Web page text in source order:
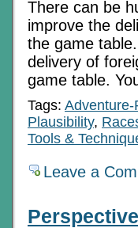
There can be
improve the
the game
delivery of
game table.
Tags: Adventure-
Plausibility,
Tools &
Leave a